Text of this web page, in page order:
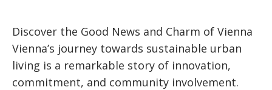
Discover the Good News and Charm of Vienna
Vienna’s journey towards sustainable urban
living is a remarkable story of innovation,
commitment, and community involvement.